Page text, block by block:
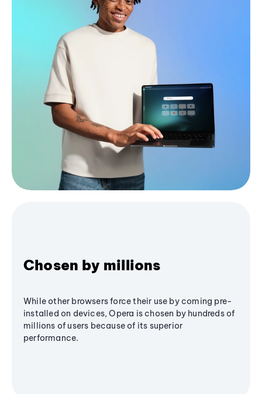
Chosen by millions
While other browsers force their use by coming pre-
installed on devices, Opera is chosen by hundreds of
millions of users because of its superior
performance.